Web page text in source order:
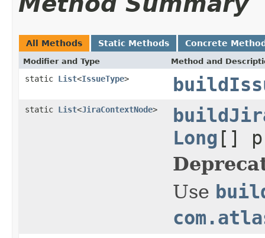
All Methods Static Methods Concrete
Modifier and Type Method and
static List<IssueType>
static List<JiraContextNode>
Long []
Use